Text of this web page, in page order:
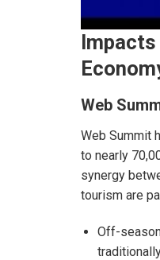
Impacts
Web
Web Summit
to nearly
synergy
tourism are
Off-